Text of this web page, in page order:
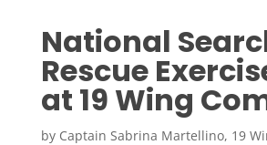
National
Rescue
at 19 Wing
by Captain Sabrina Martellino, 19